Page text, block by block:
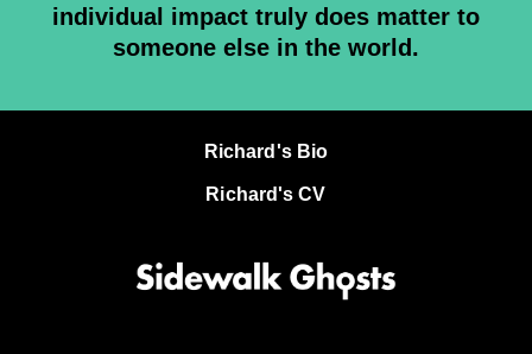
individual impact truly does matter to
someone else in the world.
Richard's Bio
Richard's CV